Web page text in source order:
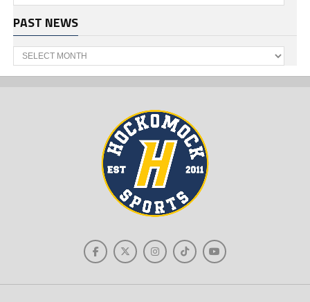
PAST NEWS
Past
News